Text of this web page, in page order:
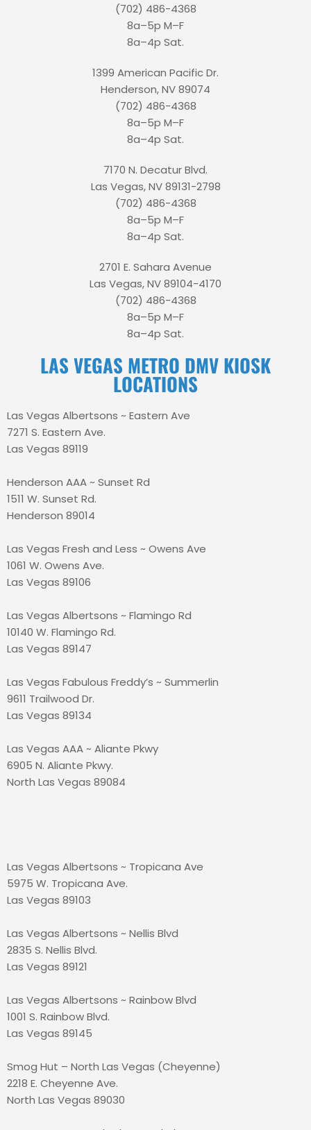
(702) 486-4368
8a–5p M–F
8a–4p Sat.
1399 American Pacific Dr.
Henderson, NV 89074
(702) 486-4368
8a–5p M–F
8a–4p Sat.
7170 N. Decatur Blvd.
Las Vegas, NV 89131-2798
(702) 486-4368
8a–5p M–F
8a–4p Sat.
2701 E. Sahara Avenue
Las Vegas, NV 89104-4170
(702) 486-4368
8a–5p M–F
8a–4p Sat.
LAS VEGAS METRO DMV KIOSK
LOCATIONS
Las Vegas Albertsons ~ Eastern Ave
7271 S. Eastern Ave.
Las Vegas 89119
Henderson AAA ~ Sunset Rd
1511 W. Sunset Rd.
Henderson 89014
Las Vegas Fresh and Less ~ Owens Ave
1061 W. Owens Ave.
Las Vegas 89106
Las Vegas Albertsons ~ Flamingo Rd
10140 W. Flamingo Rd.
Las Vegas 89147
Las Vegas Fabulous Freddy’s ~ Summerlin
9611 Trailwood Dr.
Las Vegas 89134
Las Vegas AAA ~ Aliante Pkwy
6905 N. Aliante Pkwy.
North Las Vegas 89084
Las Vegas Albertsons ~ Tropicana Ave
5975 W. Tropicana Ave.
Las Vegas 89103
Las Vegas Albertsons ~ Nellis Blvd
2835 S. Nellis Blvd.
Las Vegas 89121
Las Vegas Albertsons ~ Rainbow Blvd
1001 S. Rainbow Blvd.
Las Vegas 89145
Smog Hut – North Las Vegas (Cheyenne)
2218 E. Cheyenne Ave.
North Las Vegas 89030